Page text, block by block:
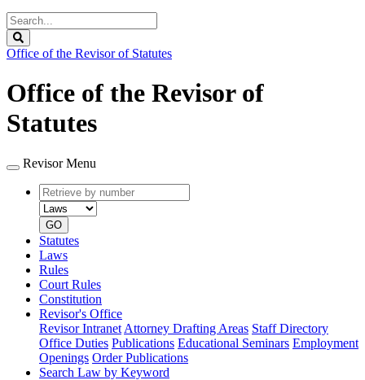
Search
Legislature
Office of the Revisor of Statutes
Office of the Revisor of
Statutes
Revisor Menu
Retrieve
by
number
type
GO
Statutes
Laws
Rules
Court Rules
Constitution
Revisor's Office
Revisor Intranet Attorney Drafting Areas Staff Directory
Office Duties Publications Educational Seminars Employment
Openings Order Publications
Search Law by Keyword